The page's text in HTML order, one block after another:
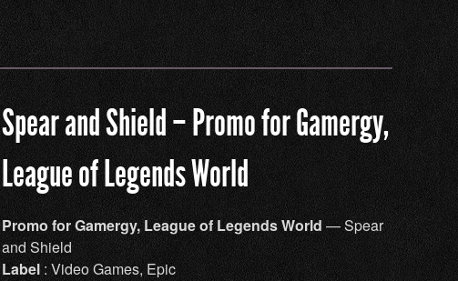
Spear and Shield – Promo for Gamergy,
League of Legends World
Promo for Gamergy, League of Legends World— Spear
and Shield
Label: Video Games, Epic